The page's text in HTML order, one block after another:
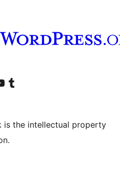
account
YouTube channel
Visit our Tumblr account
is the intellectual property